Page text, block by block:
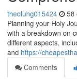
theoluhg015424 58
Planning your Holy
with a breakdown on
different aspects,
and https://
Comments